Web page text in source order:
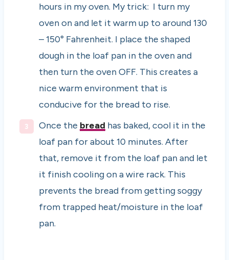
hours in my oven. My trick: I turn my
oven on and let it warm up to around 130
– 150° Fahrenheit. I place the shaped
dough in the loaf pan in the oven and
then turn the oven OFF. This creates a
nice warm environment that is
conducive for the bread to rise.
Once the bread has baked, cool it in the
loaf pan for about 10 minutes. After
that, remove it from the loaf pan and let
it finish cooling on a wire rack. This
prevents the bread from getting soggy
from trapped heat/moisture in the loaf
pan.